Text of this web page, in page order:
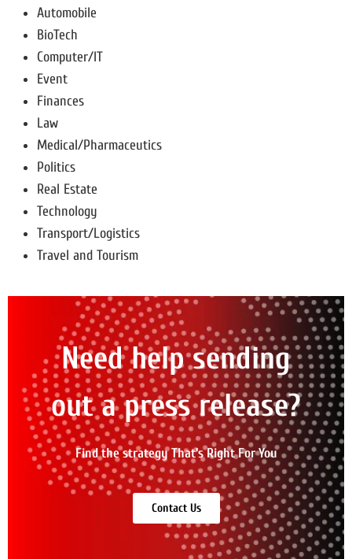
Automobile
BioTech
Computer/IT
Event
Finances
Law
Medical/Pharmaceutics
Politics
Real Estate
Technology
Transport/Logistics
Travel and Tourism
Need help sending
out a press release?
Find the strategy That's Right For You
Contact Us